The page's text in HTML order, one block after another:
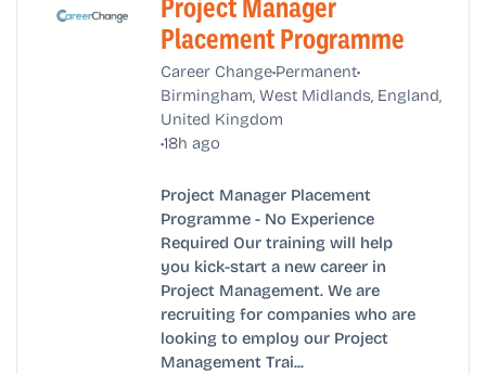
Project Manager
Placement Programme
Career Change•Permanent•
Birmingham, West Midlands, England,
United Kingdom
•18h ago
Project Manager Placement
Programme - No Experience
Required Our training will help
you kick-start a new career in
Project Management. We are
recruiting for companies who are
looking to employ our Project
Management Trai...